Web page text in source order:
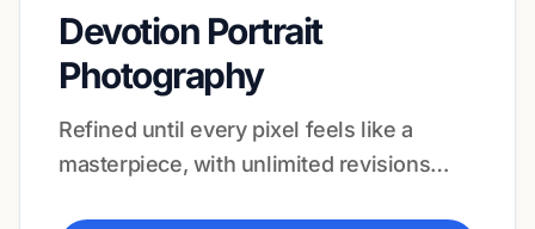
Devotion Portrait
Photography
Refined until every pixel feels like a
masterpiece, with unlimited revisions